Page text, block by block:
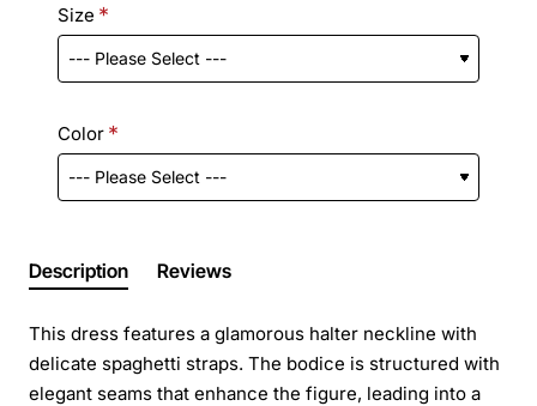
Size
Color
Description Reviews
This dress features a glamorous halter neckline with
delicate spaghetti straps. The bodice is structured with
elegant seams that enhance the figure, leading into a